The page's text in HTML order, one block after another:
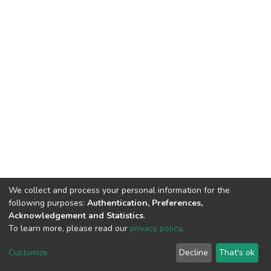
Cookie
End User
Agreement
Send
Feedback
We collect and process your personal information for the
following purposes: Authentication, Preferences,
Acknowledgement and Statistics.
To learn more, please read our privacy policy.
Customize Decline That's ok